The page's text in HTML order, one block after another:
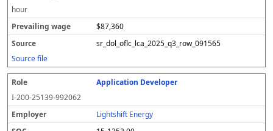
hour
$87,360
sr_dol_oflc_lca_2025_q3_row_091565
Source file
Application Developer
I-200-25139-992062
Lightshift Energy